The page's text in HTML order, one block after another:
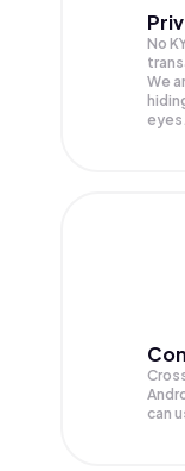
No
We
eyes.
can